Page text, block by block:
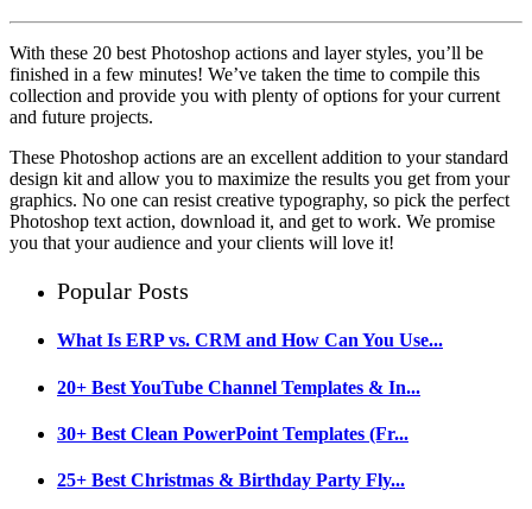
With these 20 best Photoshop actions and layer styles, you’ll be
finished in a few minutes! We’ve taken the time to compile this
collection and provide you with plenty of options for your current
and future projects.
These Photoshop actions are an excellent addition to your standard
design kit and allow you to maximize the results you get from your
graphics. No one can resist creative typography, so pick the perfect
Photoshop text action, download it, and get to work. We promise
you that your audience and your clients will love it!
Popular Posts
What Is ERP vs. CRM and How Can You Use...
20+ Best YouTube Channel Templates & In...
30+ Best Clean PowerPoint Templates (Fr...
25+ Best Christmas & Birthday Party Fly...